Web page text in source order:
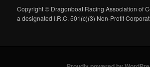
Copyright © Dragonboat Racing Association of
a designated I.R.C. 501(c)(3) Non-Profit